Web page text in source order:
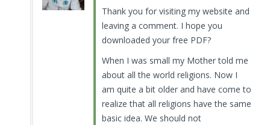
Thank you for visiting my website and
leaving a comment. I hope you
downloaded your free PDF?
When I was small my Mother told me
about all the world religions. Now I
am quite a bit older and have come to
realize that all religions have the same
basic idea. We should not